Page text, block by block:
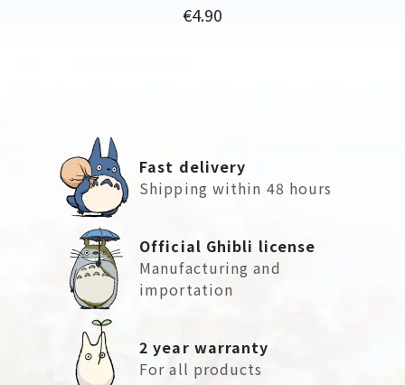
Price
€4.90
Fast delivery
Shipping within 48 hours
Official Ghibli license
Manufacturing and
importation
2 year warranty
For all products